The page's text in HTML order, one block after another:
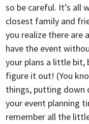
so be careful. It’s all
closest family and
you realize there are
have the event
your plans a little bit,
figure it out! (You
things, putting down
your event planning
remember all the